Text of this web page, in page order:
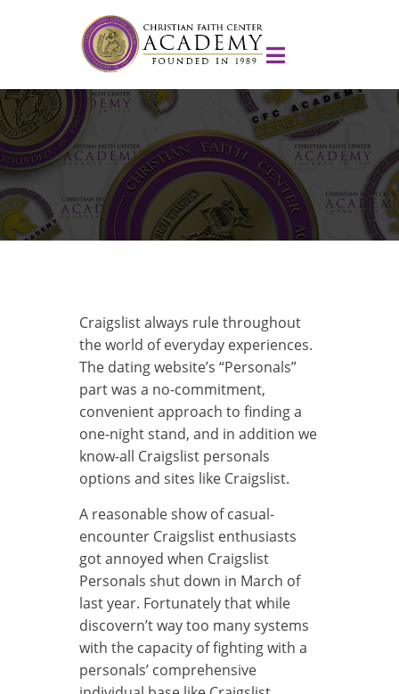
Craigslist always rule throughout
the world of everyday experiences.
The dating website’s “Personals”
part was a no-commitment,
convenient approach to finding a
one-night stand, and in addition we
know-all Craigslist personals
options and sites like Craigslist.
A reasonable show of casual-
encounter Craigslist enthusiasts
got annoyed when Craigslist
Personals shut down in March of
last year. Fortunately that while
discovern’t way too many systems
with the capacity of fighting with a
personals’ comprehensive